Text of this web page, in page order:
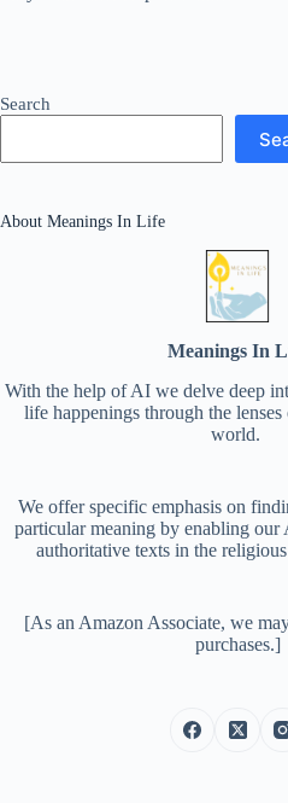
Search
About Meanings In Life
Meanings In
With the help of AI we delve deep
life happenings through the
world.
We offer specific emphasis on
particular meaning by enabling
authoritative texts in the
[As an Amazon Associate, we
purchases.]